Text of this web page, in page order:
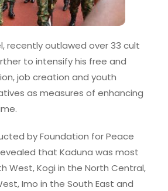
recently outlawed over 33 cult
to intensify his free and
job creation and youth
as measures of enhancing
by Foundation for Peace
that Kaduna was most
West, Kogi in the North Central,
Imo in the South East and